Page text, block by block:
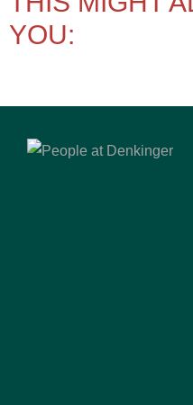
YOU: